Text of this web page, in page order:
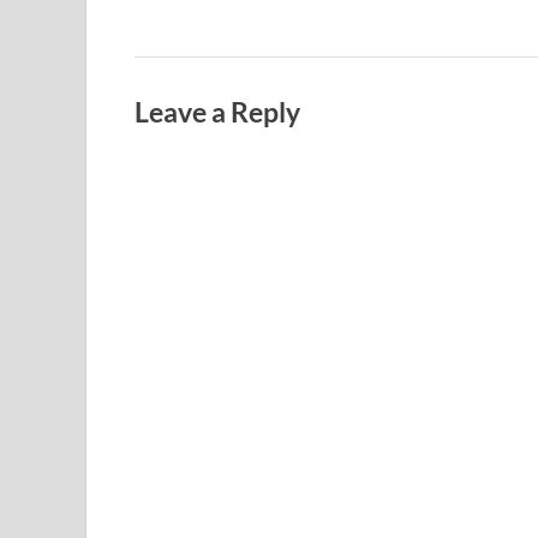
Leave a Reply